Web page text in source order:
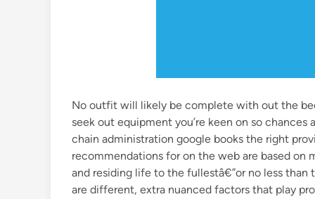
No outfit will likely be complete with out the
seek out equipment you’re keen on so chances
chain administration google books the right
recommendations for on the web are based on
and residing life to the fullestâ€”or no less
are different, extra nuanced factors that play